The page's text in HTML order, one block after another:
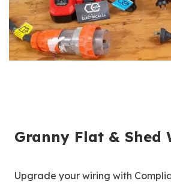
Granny Flat & Shed
Upgrade your wiring with